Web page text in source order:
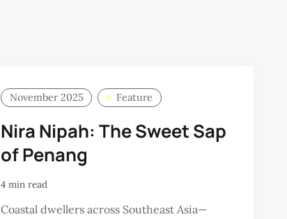
November 2025 Feature
Nira Nipah: The Sweet Sap
of Penang
4 min read
Coastal dwellers across Southeast Asia—